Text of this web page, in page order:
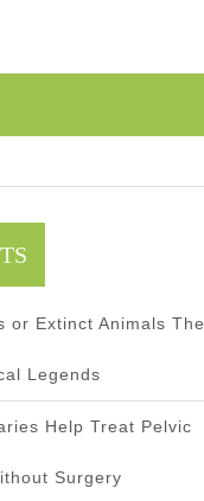
or Extinct Animals The
Legends
Help Treat Pelvic
Surgery